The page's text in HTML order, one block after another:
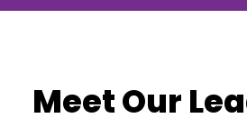
Meet Our